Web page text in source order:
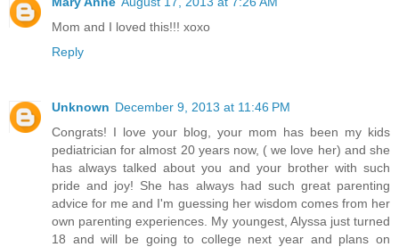
Mom and I loved this!!! xoxo
Reply
Unknown December 9, 2013 at 11:46 PM
Congrats! I love your blog, your mom has been my kids
pediatrician for almost 20 years now, ( we love her) and she
has always talked about you and your brother with such
pride and joy! She has always had such great parenting
advice for me and I'm guessing her wisdom comes from her
own parenting experiences. My youngest, Alyssa just turned
18 and will be going to college next year and plans on